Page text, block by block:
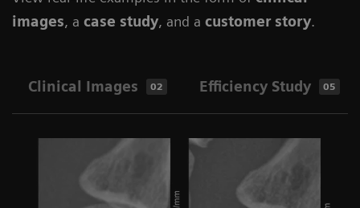
images, a case study, and a customer story.
Clinical Images 02 Efficiency Study 05